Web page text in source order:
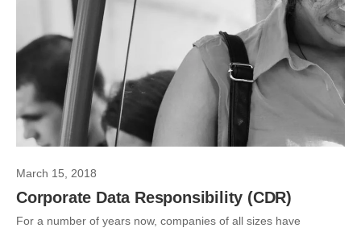
March 15, 2018
Corporate Data Responsibility (CDR)
For a number of years now, companies of all sizes have